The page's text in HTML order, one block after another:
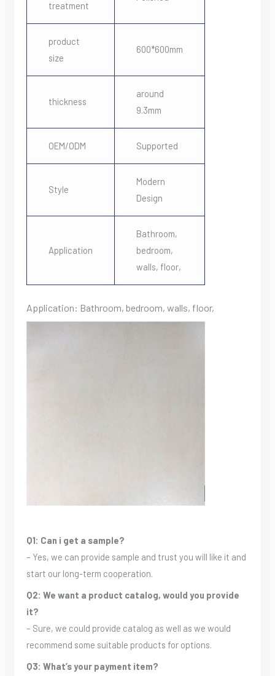
treatment
product
size
600*600mm
thickness
around
9.3mm
OEM/ODM Supported
Style
Modern
Design
Application
Bathroom,
bedroom,
walls, floor,
Application: Bathroom, bedroom, walls, floor,
Q1: Can i get a sample?
– Yes, we can provide sample and trust you will like it and
start our long-term cooperation.
Q2: We want a product catalog, would you provide
it?
– Sure, we could provide catalog as well as we would
recommend some suitable products for options.
Q3: What’s your payment item?